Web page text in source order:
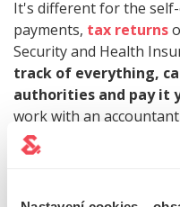
It's different for the
payments, tax returns
Security and Health
track of everything,
authorities and pay it
work with an
to send where, what to